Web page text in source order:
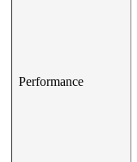
Performance